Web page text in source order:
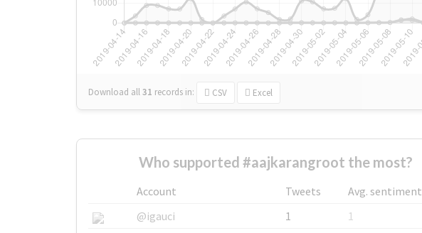
Download all31 records in: CSV Excel
Who supported #aajkarangroot the most?
Account Tweets
Avg. sentiment
@igauci
1
1